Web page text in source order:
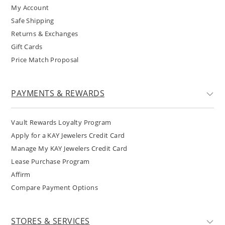
My Account
Safe Shipping
Returns & Exchanges
Gift Cards
Price Match Proposal
PAYMENTS & REWARDS
Vault Rewards Loyalty Program
Apply for a KAY Jewelers Credit Card
Manage My KAY Jewelers Credit Card
Lease Purchase Program
Affirm
Compare Payment Options
STORES & SERVICES